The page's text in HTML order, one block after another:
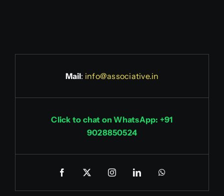
Mail: info@associative.in
Click to chat on WhatsApp: +91
9028850524